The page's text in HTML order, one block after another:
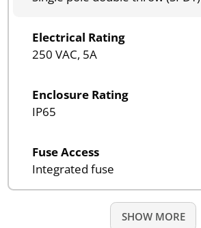
Electrical Rating
250 VAC, 5A
Enclosure Rating
IP65
Fuse Access
Integrated fuse
SHOW MORE